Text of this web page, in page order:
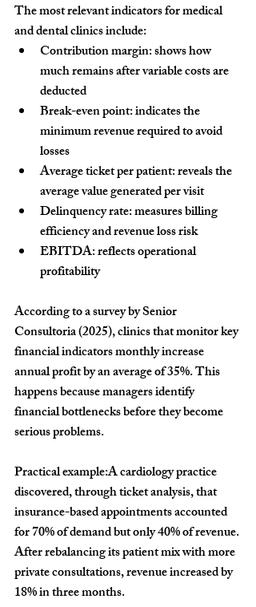
The most relevant indicators for medical
and dental clinics include:
Contribution margin: shows how
much remains after variable costs are
deducted
Break-even point: indicates the
minimum revenue required to avoid
losses
Average ticket per patient: reveals the
average value generated per visit
Delinquency rate: measures billing
efficiency and revenue loss risk
EBITDA: reflects operational
profitability
According to a survey by Senior
Consultoria (2025), clinics that monitor key
financial indicators monthly increase
annual profit by an average of 35%. This
happens because managers identify
financial bottlenecks before they become
serious problems.
Practical example:A cardiology practice
discovered, through ticket analysis, that
insurance-based appointments accounted
for 70% of demand but only 40% of revenue.
After rebalancing its patient mix with more
private consultations, revenue increased by
18% in three months.